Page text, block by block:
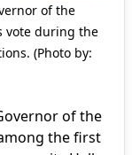
of the
vote during the
(Photo by:
of the
the first